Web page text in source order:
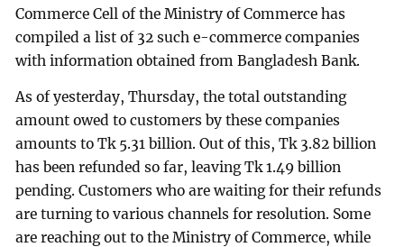
Commerce Cell of the Ministry of Commerce has
compiled a list of 32 such e-commerce companies
with information obtained from Bangladesh Bank.
As of yesterday, Thursday, the total outstanding
amount owed to customers by these companies
amounts to Tk 5.31 billion. Out of this, Tk 3.82 billion
has been refunded so far, leaving Tk 1.49 billion
pending. Customers who are waiting for their refunds
are turning to various channels for resolution. Some
are reaching out to the Ministry of Commerce, while